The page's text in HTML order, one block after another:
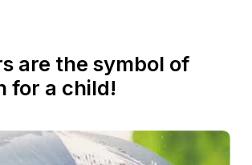
are the symbol of
for a child!